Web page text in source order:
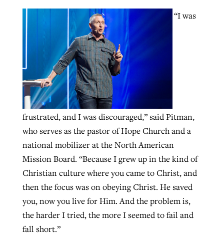
“I was
frustrated, and I was discouraged,” said Pitman,
who serves as the pastor of Hope Church and a
national mobilizer at the North American
Mission Board. “Because I grew up in the kind of
Christian culture where you came to Christ, and
then the focus was on obeying Christ. He saved
you, now you live for Him. And the problem is,
the harder I tried, the more I seemed to fail and
fall short.”
Post-COVID Perspective: Pandemic
catalyzes churches to cast
evangelistic net with online services
ByTobin Perry , postedApril 11, 2023
READ MORE
Nolan’s ‘The Odyssey’ misses in key
areas, says Southeastern professor
ByScott Barkley, postedJuly 31, 2026
READ MORE
religious freedom around the world
Faith Pratt/Baptist Standard, posted
READ MORE